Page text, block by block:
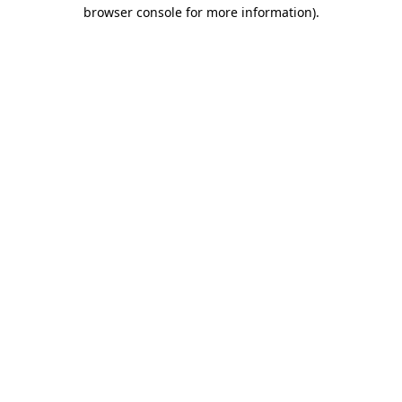
browser console for more information).